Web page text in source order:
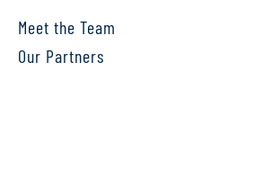
Meet the Team
Our Partners